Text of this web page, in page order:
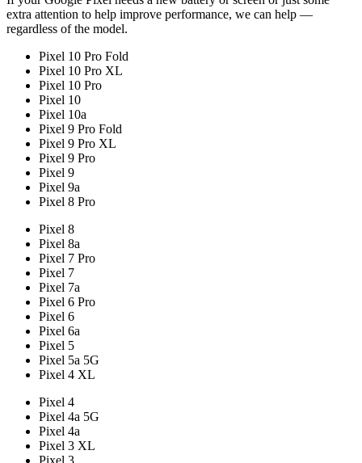
extra attention to help improve performance, we can help —
regardless of the model.
Pixel 10 Pro Fold
Pixel 10 Pro XL
Pixel 10 Pro
Pixel 10
Pixel 10a
Pixel 9 Pro Fold
Pixel 9 Pro XL
Pixel 9 Pro
Pixel 9
Pixel 9a
Pixel 8 Pro
Pixel 8
Pixel 8a
Pixel 7 Pro
Pixel 7
Pixel 7a
Pixel 6 Pro
Pixel 6
Pixel 6a
Pixel 5
Pixel 5a 5G
Pixel 4 XL
Pixel 4
Pixel 4a 5G
Pixel 4a
Pixel 3 XL
Pixel 3